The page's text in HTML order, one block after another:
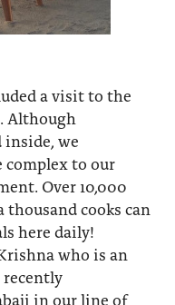
a visit to the
Although
we
to our
Over 10,000
thousand cooks can
here daily!
who is an
in our line of